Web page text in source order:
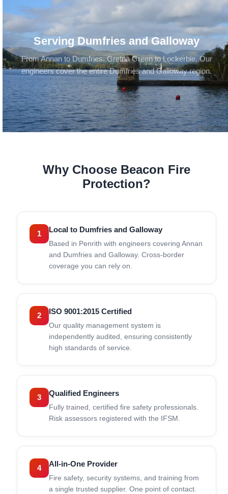
Serving Dumfries and Galloway
From Annan to Dumfries, Gretna Green to Lockerbie. Our
engineers cover the entire Dumfries and Galloway region.
Why Choose Beacon Fire
Protection?
1 Local to Dumfries and Galloway
Based in Penrith with engineers covering Annan
and Dumfries and Galloway. Cross-border
coverage you can rely on.
2 ISO 9001:2015 Certified
Our quality management system is
independently audited, ensuring consistently
high standards of service.
3 Qualified Engineers
Fully trained, certified fire safety professionals.
Risk assessors registered with the IFSM.
4 All-in-One Provider
Fire safety, security systems, and training from
a single trusted supplier. One point of contact.